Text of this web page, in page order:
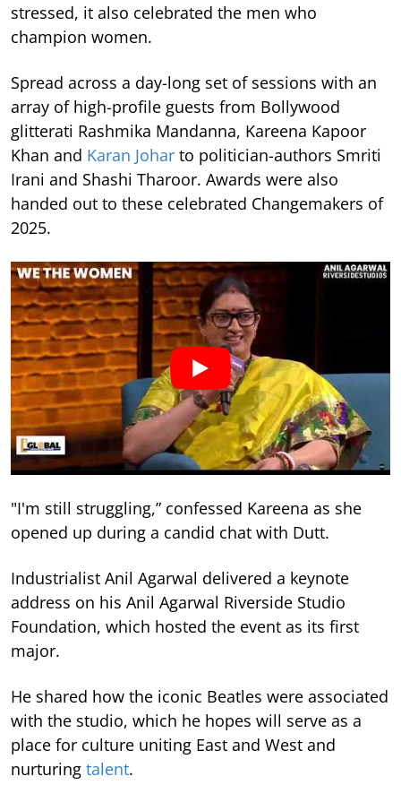
stressed, it also celebrated the men who
champion women.
Spread across a day-long set of sessions with an
array of high-profile guests from Bollywood
glitterati Rashmika Mandanna, Kareena Kapoor
Khan and Karan Johar to politician-authors Smriti
Irani and Shashi Tharoor. Awards were also
handed out to these celebrated Changemakers of
2025.
"I'm still struggling,” confessed Kareena as she
opened up during a candid chat with Dutt.
Industrialist Anil Agarwal delivered a keynote
address on his Anil Agarwal Riverside Studio
Foundation, which hosted the event as its first
major.
He shared how the iconic Beatles were associated
with the studio, which he hopes will serve as a
place for culture uniting East and West and
nurturing talent.